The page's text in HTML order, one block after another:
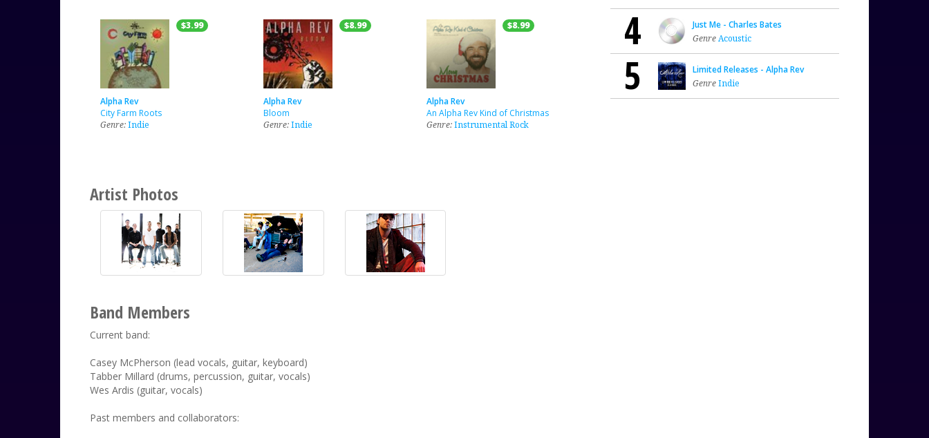
$3.99
Alpha Rev
City Farm Roots
Genre:Indie
$8.99
Alpha Rev
Bloom
Genre:Indie
$8.99
Alpha Rev
An Alpha Rev Kind of Christmas
Genre: Instrumental Rock
Artist Photos
Band Members
Current band:
Casey McPherson (lead vocals, guitar, keyboard)
Tabber Millard (drums, percussion, guitar, vocals)
Wes Ardis (guitar, vocals)
Past members and collaborators:
4
Just Me - Charles Bates
GenreAcoustic
5
Limited Releases - Alpha Rev
GenreIndie